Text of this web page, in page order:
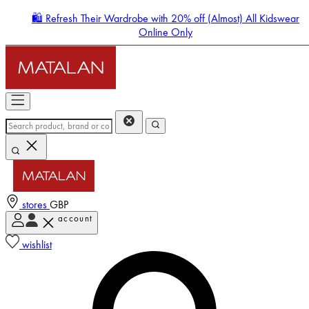
🛍️ Refresh Their Wardrobe with 20% off (Almost) All Kidswear
Online Only
stores GBP
account
wishlist